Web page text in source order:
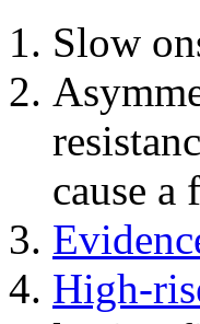
Slow
cause
High-